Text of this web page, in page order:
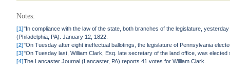
Notes:
[1]"In compliance with the law of the state, both branches of the legislature,
(Philadelphia, PA). January 12, 1822.
[2]"On Tuesday after eight ineffectual ballotings, the legislature of Pennsylvania
[3]"On Tuesday last, William Clark, Esq. late secretary of the land office, was
[4]The Lancaster Journal (Lancaster, PA) reports 41 votes for William Clark.